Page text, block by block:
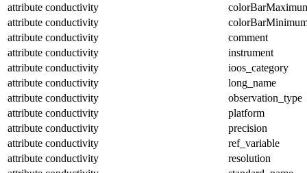
attribute conductivity
attribute conductivity
attribute conductivity
comment
attribute conductivity
instrument
attribute conductivity
ioos_category
attribute conductivity
long_name
attribute conductivity
observation_type
attribute conductivity
platform
attribute conductivity
precision
attribute conductivity
ref_variable
attribute conductivity
resolution